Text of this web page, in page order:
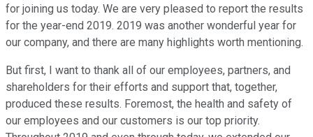
for joining us today. We are very pleased to report the results
for the year-end 2019. 2019 was another wonderful year for
our company, and there are many highlights worth mentioning.
But first, I want to thank all of our employees, partners, and
shareholders for their efforts and support that, together,
produced these results. Foremost, the health and safety of
our employees and our customers is our top priority.